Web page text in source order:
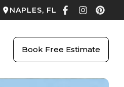
NAPLES, FL
Book Free Estimate